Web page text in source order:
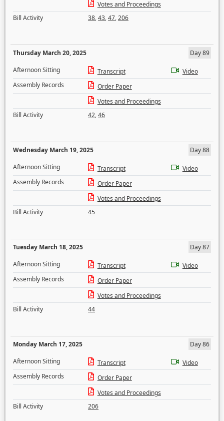
Votes and Proceedings
Bill Activity
38,43,47,206
Thursday March 20, 2025
Day 89
Afternoon Sitting
Transcript
Video
Assembly Records
Order Paper
Votes and Proceedings
Bill Activity
42,46
Wednesday March 19, 2025
Day 88
Afternoon Sitting
Transcript
Video
Assembly Records
Order Paper
Votes and Proceedings
Bill Activity
45
Tuesday March 18, 2025
Day 87
Afternoon Sitting
Transcript
Video
Assembly Records
Order Paper
Votes and Proceedings
Bill Activity
44
Monday March 17, 2025
Day 86
Afternoon Sitting
Transcript
Video
Assembly Records
Order Paper
Votes and Proceedings
Bill Activity
206